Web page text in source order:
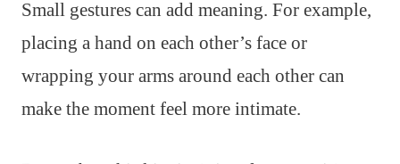
Small gestures can add meaning. For example,
placing a hand on each other’s face or
wrapping your arms around each other can
make the moment feel more intimate.